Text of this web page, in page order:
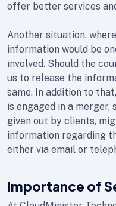
offer better services
Another situation,
information would be
involved. Should the
us to release the
same. In addition to
is engaged in a
given out by clients,
information regarding
either via email or
Importance of